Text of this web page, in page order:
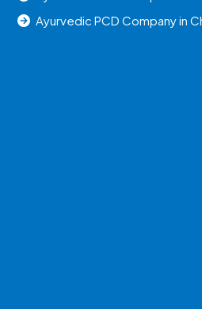
Ayurvedic PCD Company in